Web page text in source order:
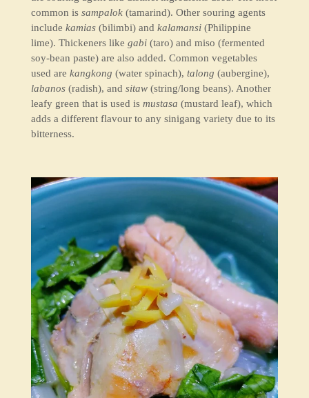
common is sampalok(tamarind). Other souring agents
include kamias(bilimbi) and kalamansi(Philippine
lime). Thickeners like gabi(taro) and miso (fermented
soy-bean paste) are also added. Common vegetables
used are kangkong (water spinach), talong (aubergine),
labanos(radish), and sitaw(string/long beans). Another
leafy green that is used is mustasa (mustard leaf), which
adds a different flavour to any sinigang variety due to its
bitterness.